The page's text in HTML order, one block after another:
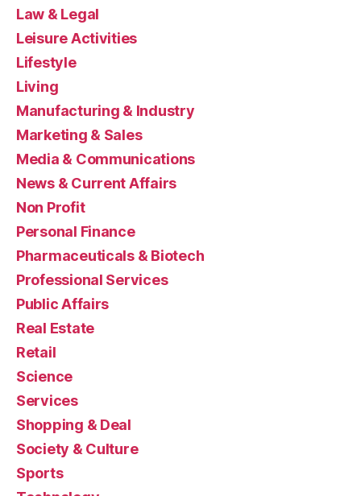
Law & Legal
Leisure Activities
Lifestyle
Living
Manufacturing & Industry
Marketing & Sales
Media & Communications
News & Current Affairs
Non Profit
Personal Finance
Pharmaceuticals & Biotech
Professional Services
Public Affairs
Real Estate
Retail
Science
Services
Shopping & Deal
Society & Culture
Sports